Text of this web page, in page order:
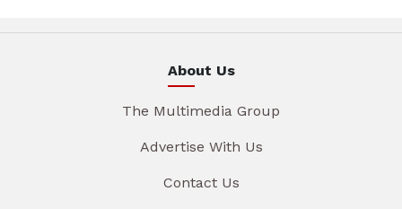
About Us
The Multimedia Group
Advertise With Us
Contact Us